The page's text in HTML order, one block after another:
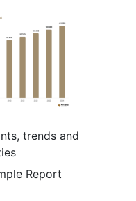
trends and
Report